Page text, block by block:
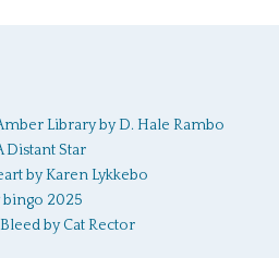
Library by D. Hale Rambo
Distant Star
by Karen Lykkebo
2025
by Cat Rector